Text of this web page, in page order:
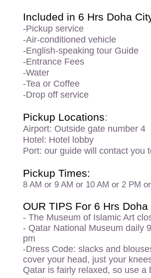
Included in 6 Hrs Doha
-Pickup service
-Air-conditioned vehicle
-English-speaking tour Guide
-Entrance Fees
-Water
-Tea or Coffee
-Drop off service
Pickup Locations:
Airport: Outside gate number 4
Hotel: Hotel lobby
Port: our guide will contact you
Pickup Times:
8 AM or 9 AM or 10 AM or 2 PM
OUR TIPS For 6 Hrs Doha
- The Museum of Islamic Art
- Qatar National Museum daily
pm
-Dress Code: slacks and
cover your head, just your
Qatar is fairly relaxed, so use